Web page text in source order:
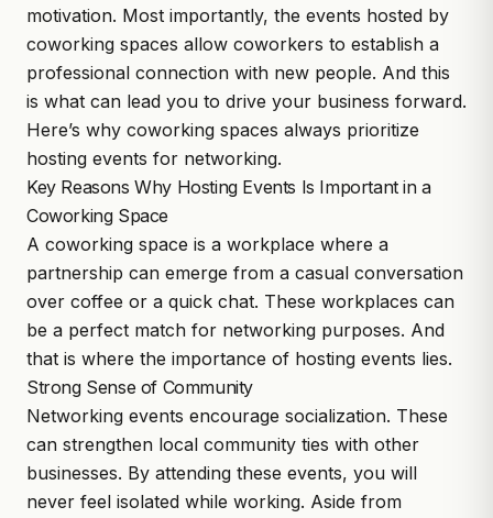
motivation. Most importantly, the events hosted by
coworking spaces allow coworkers to establish a
professional connection with new people. And this
is what can lead you to drive your business forward.
Here’s why coworking spaces always prioritize
hosting events for networking.
Key Reasons Why Hosting Events Is Important in a
Coworking Space
A coworking space is a workplace where a
partnership can emerge from a casual conversation
over coffee or a quick chat. These workplaces can
be a perfect match for networking purposes. And
that is where the importance of hosting events lies.
Strong Sense of Community
Networking events encourage socialization. These
can strengthen local community ties with other
businesses. By attending these events, you will
never feel isolated while working. Aside from